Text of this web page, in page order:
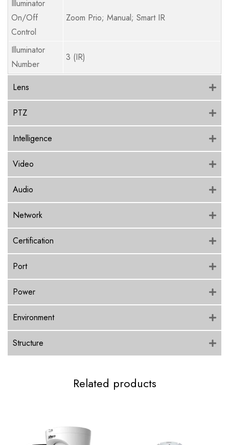
Illuminator
On/Off
Control
Zoom Prio; Manual; Smart IR
Illuminator
Number
3 (IR)
Lens
PTZ
Intelligence
Video
Audio
Network
Certification
Port
Power
Environment
Structure
Related products